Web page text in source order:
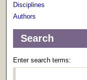
Disciplines
Authors
Search
Enter search terms: